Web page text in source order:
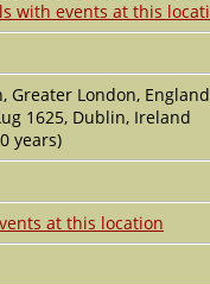
Greater London, England
1625, Dublin, Ireland
years)